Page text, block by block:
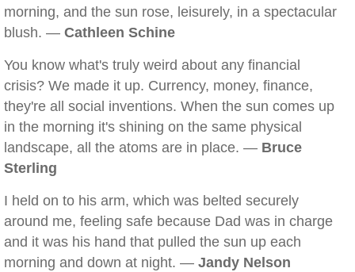
morning, and the sun rose, leisurely, in a spectacular
blush. — Cathleen Schine
You know what's truly weird about any financial
crisis? We made it up. Currency, money, finance,
they're all social inventions. When the sun comes up
in the morning it's shining on the same physical
landscape, all the atoms are in place. — Bruce
Sterling
I held on to his arm, which was belted securely
around me, feeling safe because Dad was in charge
and it was his hand that pulled the sun up each
morning and down at night. — Jandy Nelson